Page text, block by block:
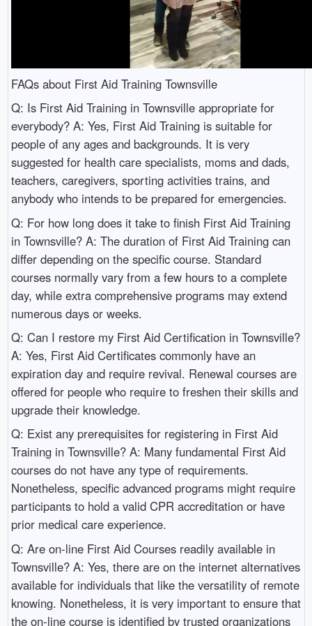
FAQs about First Aid Training Townsville
Q: Is First Aid Training in Townsville appropriate for
everybody? A: Yes, First Aid Training is suitable for
people of any ages and backgrounds. It is very
suggested for health care specialists, moms and dads,
teachers, caregivers, sporting activities trains, and
anybody who intends to be prepared for emergencies.
Q: For how long does it take to finish First Aid Training
in Townsville? A: The duration of First Aid Training can
differ depending on the specific course. Standard
courses normally vary from a few hours to a complete
day, while extra comprehensive programs may extend
numerous days or weeks.
Q: Can I restore my First Aid Certification in Townsville?
A: Yes, First Aid Certificates commonly have an
expiration day and require revival. Renewal courses are
offered for people who require to freshen their skills and
upgrade their knowledge.
Q: Exist any prerequisites for registering in First Aid
Training in Townsville? A: Many fundamental First Aid
courses do not have any type of requirements.
Nonetheless, specific advanced programs might require
participants to hold a valid CPR accreditation or have
prior medical care experience.
Q: Are on-line First Aid Courses readily available in
Townsville? A: Yes, there are on the internet alternatives
available for individuals that like the versatility of remote
knowing. Nonetheless, it is very important to ensure that
the on-line course is identified by trusted organizations